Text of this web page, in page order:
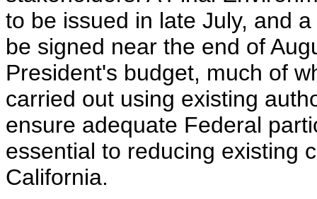
to be issued in late July, and
be signed near the end of
President's budget, much of
carried out using existing
ensure adequate Federal
essential to reducing existing
California.